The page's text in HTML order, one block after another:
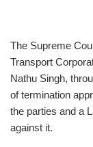
The Supreme
Transport
Nathu Singh,
of termination
the parties and a
against it.